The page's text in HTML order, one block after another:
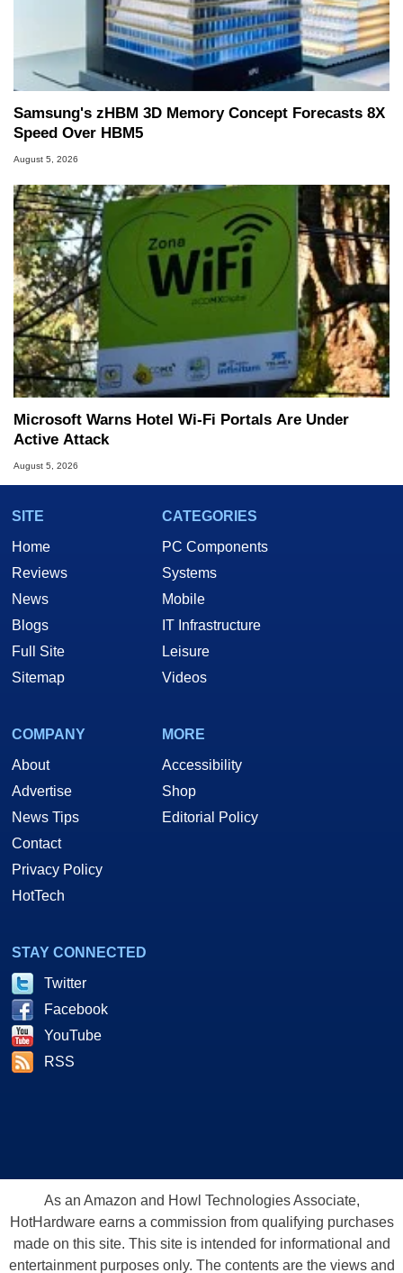
Samsung's zHBM 3D Memory Concept Forecasts 8X
Speed Over HBM5
August 5, 2026
Microsoft Warns Hotel Wi-Fi Portals Are Under
Active Attack
August 5, 2026
SITE
Home
Reviews
News
Blogs
Full Site
Sitemap
CATEGORIES
PC Components
Systems
Mobile
IT Infrastructure
Leisure
Videos
COMPANY
About
Advertise
News Tips
Contact
Privacy Policy
HotTech
MORE
Accessibility
Shop
Editorial Policy
STAY CONNECTED
Twitter
Facebook
YouTube
RSS
As an Amazon and Howl Technologies Associate,
HotHardware earns a commission from qualifying purchases
made on this site. This site is intended for informational and
entertainment purposes only. The contents are the views and